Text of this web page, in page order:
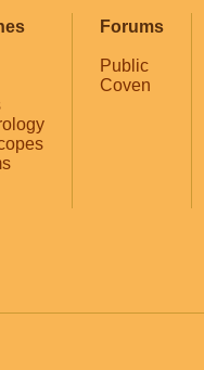
Forums
Public
Coven